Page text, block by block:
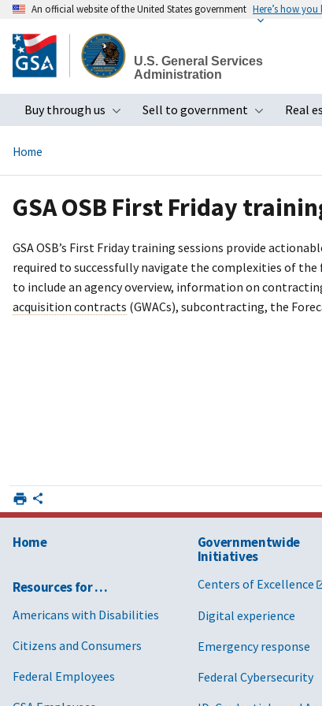
to
main
An official website of the United States government Here’s how
U.S. General Services
Administration
Buy through us
Toggle submenu
Sell to government
Toggle
Real
Home
GSA OSB First Friday
GSA OSB’s First Friday training sessions provide
required to successfully navigate the complexities of the
to include an agency overview, information on
acquisition contracts (GWACs), subcontracting, the
Home
Resources for …
Americans with Disabilities
Citizens and Consumers
Federal Employees
Governmentwide
Initiatives
Centers of Excellence
Digital experience
Emergency response
Federal Cybersecurity